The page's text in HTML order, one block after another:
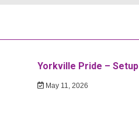
Yorkville Pride – Setup
May 11, 2026